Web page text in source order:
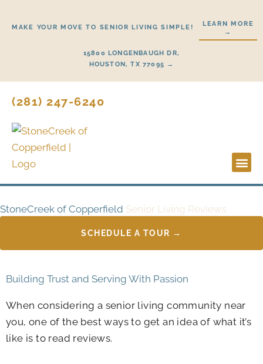
MAKE YOUR MOVE TO SENIOR LIVING SIMPLE!
LEARN MORE
→
15800 LONGENBAUGH DR,
HOUSTON, TX 77095 →
(281) 247-6240
StoneCreek of Copperfield Senior Living Reviews
SCHEDULE A TOUR →
Building Trust and Serving With Passion
When considering a senior living community near
you, one of the best ways to get an idea of what it’s
like is to read reviews.